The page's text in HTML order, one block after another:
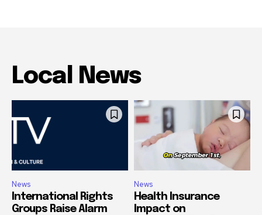
Local News
News
International Rights
Groups Raise Alarm
News
Health Insurance
Impact on